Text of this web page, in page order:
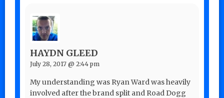
HAYDN GLEED
July 28, 2017 @ 2:44 pm
My understanding was Ryan Ward was heavily
involved after the brand split and Road Dogg